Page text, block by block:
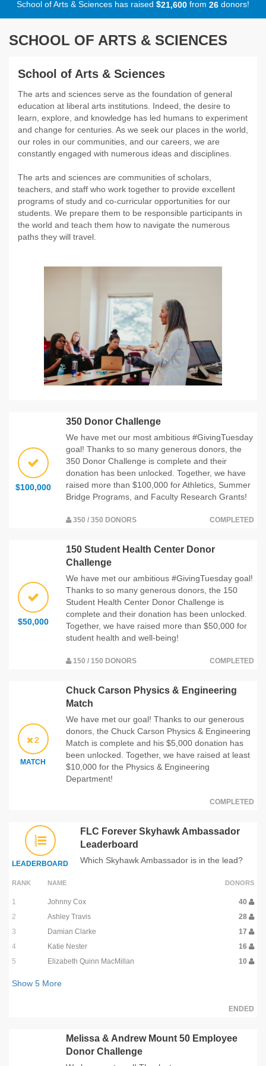
School of Arts & Sciences has raised $21,600 from 26 donors!
SCHOOL OF ARTS & SCIENCES
School of Arts & Sciences
The arts and sciences serve as the foundation of general
education at liberal arts institutions. Indeed, the desire to
learn, explore, and knowledge has led humans to experiment
and change for centuries. As we seek our places in the world,
our roles in our communities, and our careers, we are
constantly engaged with numerous ideas and disciplines.
The arts and sciences are communities of scholars,
teachers, and staff who work together to provide excellent
programs of study and co-curricular opportunities for our
students. We prepare them to be responsible participants in
the world and teach them how to navigate the numerous
paths they will travel.
$100,000
350 Donor Challenge
We have met our most ambitious #GivingTuesday
goal! Thanks to so many generous donors, the
350 Donor Challenge is complete and their
donation has been unlocked. Together, we have
raised more than $100,000 for Athletics, Summer
Bridge Programs, and Faculty Research Grants!
350 / 350 DONORS COMPLETED
$50,000
150 Student Health Center Donor
Challenge
We have met our ambitious #GivingTuesday goal!
Thanks to so many generous donors, the 150
Student Health Center Donor Challenge is
complete and their donation has been unlocked.
Together, we have raised more than $50,000 for
student health and well-being!
150 / 150 DONORS COMPLETED
2
MATCH
Chuck Carson Physics & Engineering
Match
We have met our goal! Thanks to our generous
donors, the Chuck Carson Physics & Engineering
Match is complete and his $5,000 donation has
been unlocked. Together, we have raised at least
$10,000 for the Physics & Engineering
Department!
COMPLETED
LEADERBOARD
FLC Forever Skyhawk Ambassador
Leaderboard
Which Skyhawk Ambassador is in the lead?
RANK NAME DONORS
1 Johnny Cox
40
2
Ashley Travis
28
3
Damian Clarke
17
4
Katie Nester
16
5
Elizabeth Quinn MacMillan 10
Show 5 More
ENDED
Melissa & Andrew Mount 50 Employee
Donor Challenge